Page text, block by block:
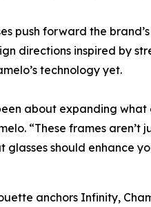
push forward the
directions inspired by
technology yet.
about expanding
“These frames
glasses should enhance
anchors Infinity,